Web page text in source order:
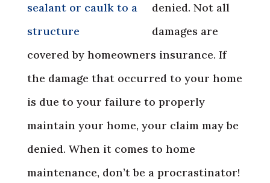
denied. Not all
damages are
covered by homeowners insurance. If
the damage that occurred to your home
is due to your failure to properly
maintain your home, your claim may be
denied. When it comes to home
maintenance, don’t be a procrastinator!